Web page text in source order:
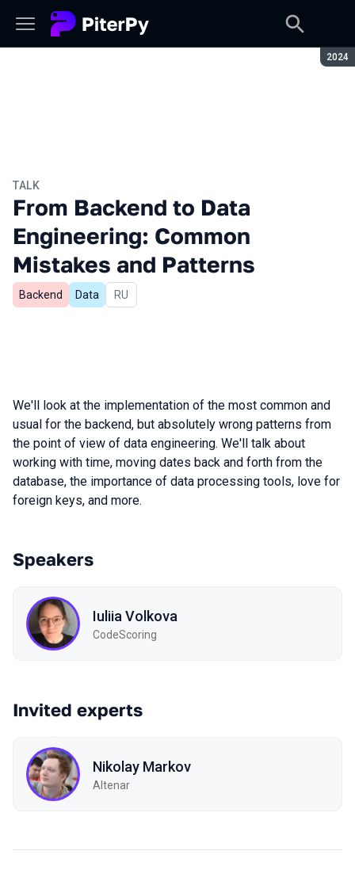
2024
TALK
From Backend to Data
Engineering: Common
Mistakes and Patterns
Backend Data In Russian
RU
We'll look at the implementation of the most common and
usual for the backend, but absolutely wrong patterns from
the point of view of data engineering. We'll talk about
working with time, moving dates back and forth from the
database, the importance of data processing tools, love for
foreign keys, and more.
Speakers
Iuliia Volkova
CodeScoring
Invited experts
Nikolay Markov
Altenar